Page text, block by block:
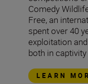
Comedy
Free, an
spent over 40
exploitation
both in
LEARN